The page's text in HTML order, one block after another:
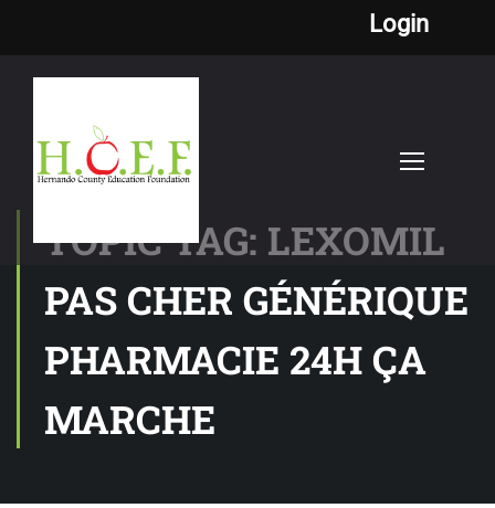
Login
TOPIC TAG: LEXOMIL
PAS CHER GÉNÉRIQUE
PHARMACIE 24H ÇA
MARCHE